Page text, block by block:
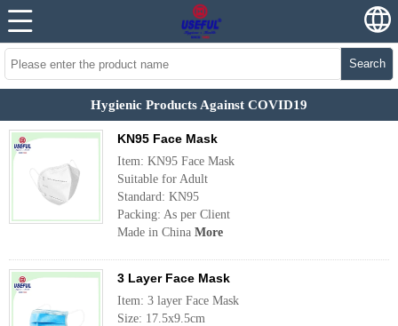
Search
Hygienic Products Against COVID19
KN95 Face Mask
Item: KN95 Face Mask
Suitable for Adult
Standard: KN95
Packing: As per Client
Made in China More
3 Layer Face Mask
Item: 3 layer Face Mask
Size: 17.5x9.5cm